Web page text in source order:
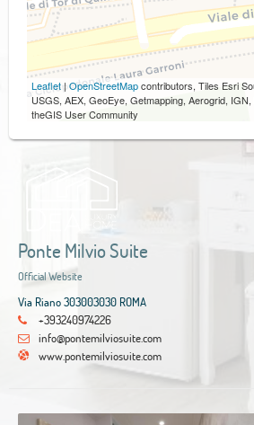
Leaflet|OpenStreetMapcontributors, Tiles Esri
USGS, AEX, GeoEye, Getmapping, Aerogrid,
theGIS User Community
Ponte Milvio Suite
Official Website
Via Riano 303003030 ROMA
+393240974226
info@pontemilviosuite.com
www.pontemilviosuite.com